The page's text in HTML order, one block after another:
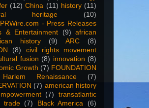
(12) China (11) history (11)
heritage
(10)
- Press Releases
& Entertainment
(9)
african
history
(9) ARC
(8)
(8)
civil rights movement
fusion (8) innovation (8)
Growth (7) FOUNDATION
Harlem Renaissance
(7)
(7) american history
(7)
transatlantic
trade
(7) Black America
(6)